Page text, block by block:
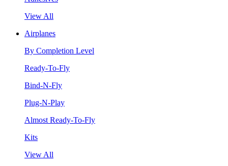
View All
Airplanes
By Completion Level
Ready-To-Fly
Bind-N-Fly
Plug-N-Play
Almost Ready-To-Fly
Kits
View All